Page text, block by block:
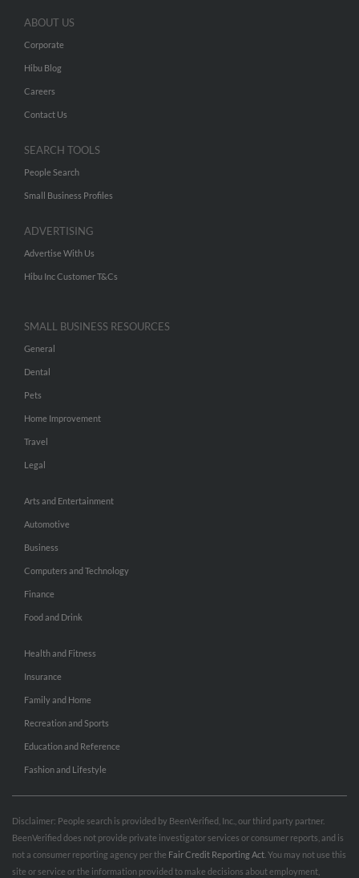
ABOUT US
Corporate
Hibu Blog
Careers
Contact Us
SEARCH TOOLS
People Search
Small Business Profiles
ADVERTISING
Advertise With Us
Hibu Inc Customer T&Cs
SMALL BUSINESS RESOURCES
General
Dental
Pets
Home Improvement
Travel
Legal
Arts and Entertainment
Automotive
Business
Computers and Technology
Finance
Food and Drink
Health and Fitness
Insurance
Family and Home
Recreation and Sports
Education and Reference
Fashion and Lifestyle
Disclaimer: People search is provided by BeenVerified, Inc., our third party partner.
BeenVerified does not provide private investigator services or consumer reports, and is
not a consumer reporting agency per the Fair Credit Reporting Act . You may not use this
site or service or the information provided to make decisions about employment,